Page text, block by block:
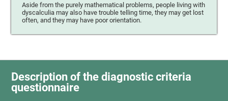
Aside from the purely mathematical problems, people living with
dyscalculia may also have trouble telling time, they may get lost
often, and they may have poor orientation.
Description of the diagnostic criteria
questionnaire